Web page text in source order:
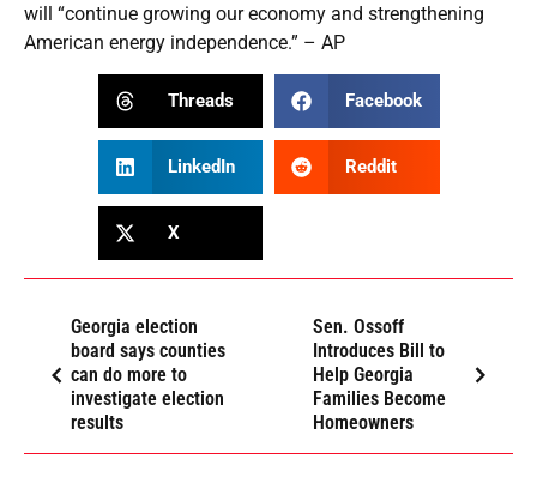
will “continue growing our economy and strengthening
American energy independence.” – AP
Threads Facebook
LinkedIn Reddit
X
Georgia election
board says counties
can do more to
investigate election
results
Sen. Ossoff
Introduces Bill to
Help Georgia
Families Become
Homeowners